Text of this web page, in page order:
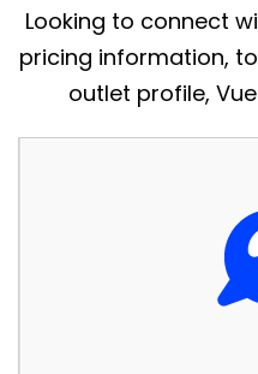
Looking to connect
pricing information,
outlet profile,